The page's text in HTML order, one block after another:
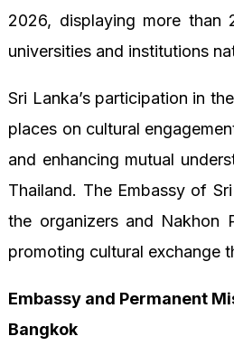
2026, displaying more than
universities and institutions
Sri Lanka’s participation in
places on cultural
and enhancing mutual
Thailand. The Embassy of
the organizers and Nakhon
promoting cultural exchange
Embassy and Permanent
Bangkok